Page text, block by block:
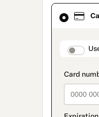
Card
selected
method